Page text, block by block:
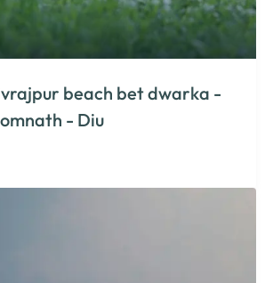
beach bet dwarka -
- Diu